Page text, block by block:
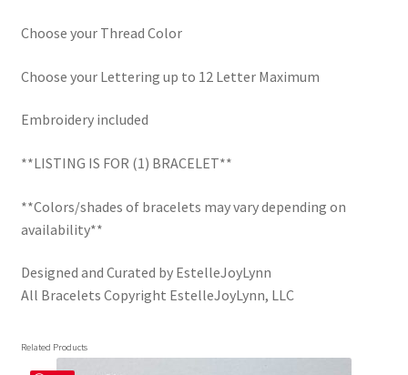
Choose your Thread Color
Choose your Lettering up to 12 Letter Maximum
Embroidery included
**LISTING IS FOR (1) BRACELET**
**Colors/shades of bracelets may vary depending on
availability**
Designed and Curated by EstelleJoyLynn
All Bracelets Copyright EstelleJoyLynn, LLC
Related Products